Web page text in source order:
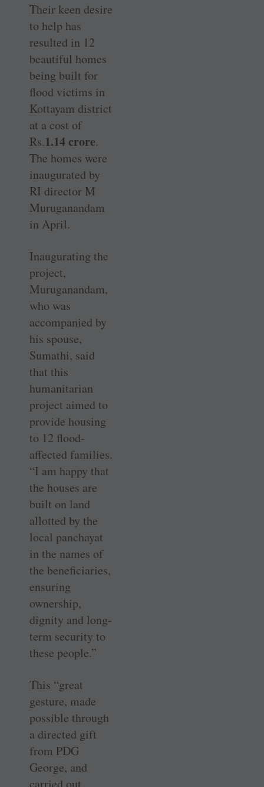
Their keen desire
to help has
resulted in 12
beautiful homes
being built for
flood victims in
Kottayam district
at a cost of
Rs.1.14 crore.
The homes were
inaugurated by
RI director M
Muruganandam
in April.
Inaugurating the
project,
Muruganandam,
who was
accompanied by
his spouse,
Sumathi, said
that this
humanitarian
project aimed to
provide housing
to 12 flood-
affected families.
“I am happy that
the houses are
built on land
allotted by the
local panchayat
in the names of
the beneficiaries,
ensuring
ownership,
dignity and long-
term security to
these people.”
This “great
gesture, made
possible through
a directed gift
from PDG
George, and
carried out